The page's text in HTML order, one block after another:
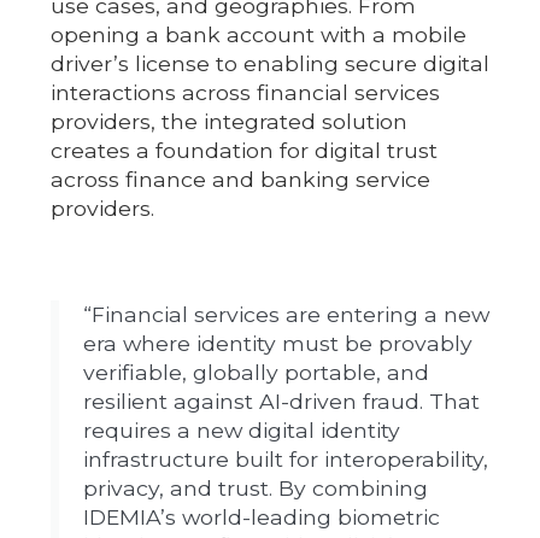
use cases, and geographies. From
opening a bank account with a mobile
driver’s license to enabling secure digital
interactions across financial services
providers, the integrated solution
creates a foundation for digital trust
across finance and banking service
providers.
“Financial services are entering a new
era where identity must be provably
verifiable, globally portable, and
resilient against AI-driven fraud. That
requires a new digital identity
infrastructure built for interoperability,
privacy, and trust. By combining
IDEMIA’s world-leading biometric